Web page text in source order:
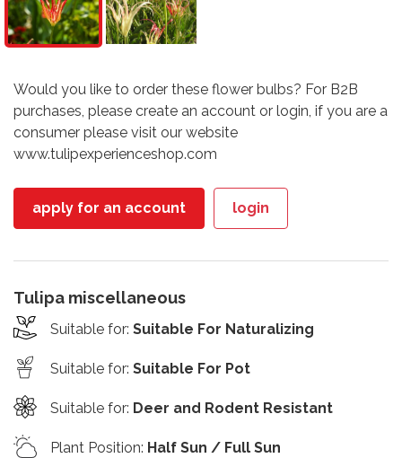
Would you like to order these flower bulbs? For B2B
purchases, please create an account or login, if you are a
consumer please visit our website
www.tulipexperienceshop.com
apply for an account login
Tulipa miscellaneous
Suitable for: Suitable For Naturalizing
Suitable for: Suitable For Pot
Suitable for: Deer and Rodent Resistant
Plant Position: Half Sun / Full Sun